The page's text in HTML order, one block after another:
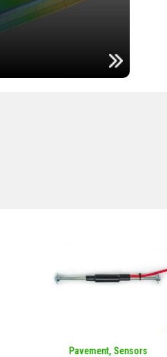
Sensors,Temperature